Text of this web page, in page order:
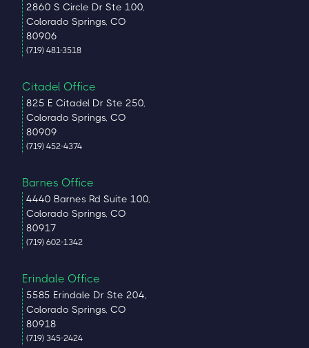
2860 S Circle Dr Ste 100,
Colorado Springs, CO
80906
(719) 481-3518
Citadel Office
825 E Citadel Dr Ste 250,
Colorado Springs, CO
80909
(719) 452-4374
Barnes Office
4440 Barnes Rd Suite 100,
Colorado Springs, CO
80917
(719) 602-1342
Erindale Office
5585 Erindale Dr Ste 204,
Colorado Springs, CO
80918
(719) 345-2424